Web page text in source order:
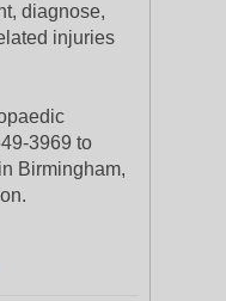
diagnose,
injuries
3969 to
Birmingham,